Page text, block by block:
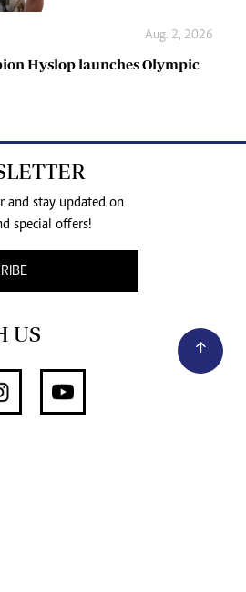
Aug. 2, 2026
Hyslop launches Olympic
and stay updated on
special offers!
US